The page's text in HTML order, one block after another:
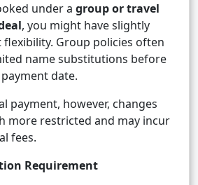
under a group or travel
, you might have slightly
Group policies often
name substitutions before
date.
payment, however, changes
more restricted and may incur
fees.
Requirement